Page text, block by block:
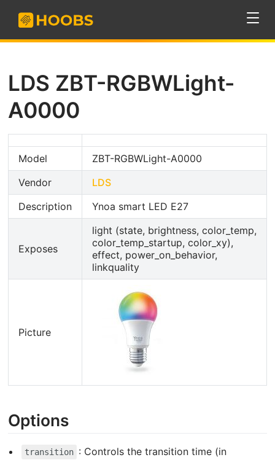
LDS ZBT-RGBWLight-
A0000
Model
ZBT-RGBWLight-A0000
Vendor
LDS
Description
Ynoa smart LED E27
Exposes
light (state, brightness, color_temp,
color_temp_startup, color_xy),
effect, power_on_behavior,
linkquality
Picture
Options
transition : Controls the transition time (in